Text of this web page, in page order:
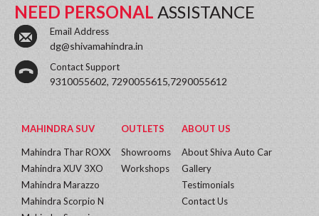
NEED PERSONAL ASSISTANCE
Email Address
dg@shivamahindra.in
Contact Support
9310055602, 7290055615,7290055612
MAHINDRA SUV
Mahindra Thar ROXX
Mahindra XUV 3XO
Mahindra Marazzo
Mahindra Scorpio N
OUTLETS
Showrooms
Workshops
ABOUT US
About Shiva Auto Car
Gallery
Testimonials
Contact Us